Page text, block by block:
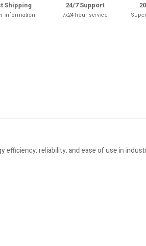
Shipping
information
24/7 Support
7x24-hour service
reliability, and ease of use in